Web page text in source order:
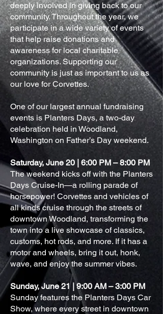
deeply involved in giving back to our
community. Throughout the year, we
participate in a wide variety of events
that help raise donations and
awareness for local charitable
organizations. Supporting our
community is just as important to us as
our love for Corvettes.
One of our largest annual fundraising
events is Planters Days, a two-day
celebration held in Woodland,
Washington on Father’s Day weekend.
Saturday, June 20 | 6:00 PM – 8:00 PM
The weekend kicks off with the Planters
Days Cruise-In—a rolling parade of
horsepower! Corvettes and vehicles of
all kinds cruise through the streets of
downtown Woodland, transforming the
town into a live showcase of classics,
customs, hot rods, and more. If it has a
motor and wheels, bring it out, honk,
wave, and enjoy the summer vibes.
Sunday, June 21 | 9:00 AM – 3:00 PM
Sunday features the Planters Days Car
Show, where every street in downtown